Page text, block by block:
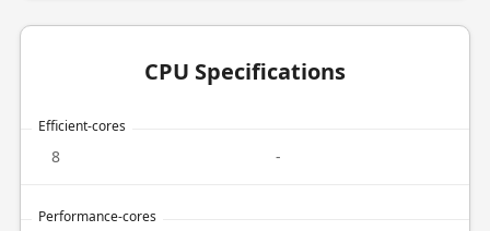
CPU Specifications
Efficient-cores
8 -
Performance-cores